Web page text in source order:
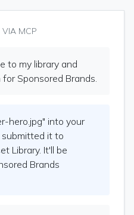
MCP
to my library and
Sponsored Brands.
hero.jpg" into your
submitted it to
Library. It'll be
Brands